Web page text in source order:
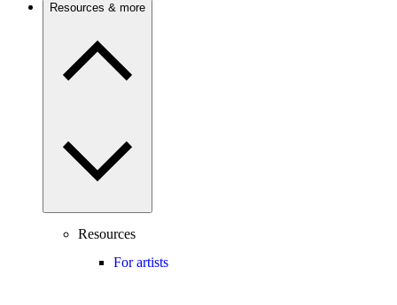
Resources & more
Resources
For artists